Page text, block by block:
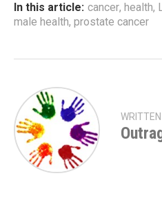
In this article: cancer, health,
male health, prostate cancer